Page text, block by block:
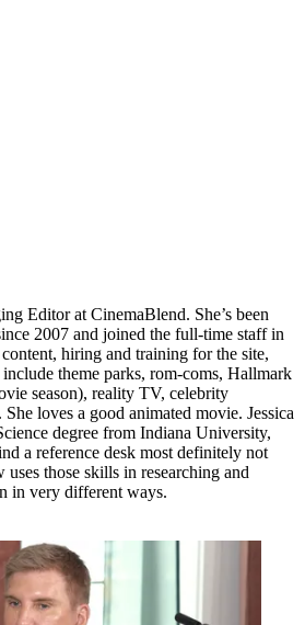
Editor at CinemaBlend. She’s been
2007 and joined the full-time staff in
hiring and training for the site,
include theme parks, rom-coms, Hallmark
season), reality TV, celebrity
loves a good animated movie. Jessica
degree from Indiana University,
a reference desk most definitely not
uses those skills in researching and
in very different ways.